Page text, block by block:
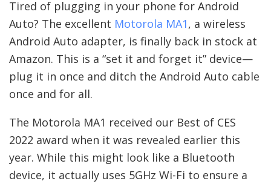
Tired of plugging in your phone for Android
Auto? The excellent Motorola MA1, a wireless
Android Auto adapter, is finally back in stock at
Amazon. This is a “set it and forget it” device—
plug it in once and ditch the Android Auto cable
once and for all.
The Motorola MA1 received our Best of CES
2022 award when it was revealed earlier this
year. While this might look like a Bluetooth
device, it actually uses 5GHz Wi-Fi to ensure a